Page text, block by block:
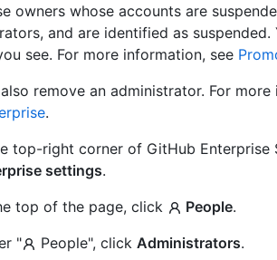
owners whose accounts are
and are identified as
see. For more information, see
remove an administrator. For
.
top-right corner of GitHub
settings.
top of the page, click
People.
"
People", click Administrators.